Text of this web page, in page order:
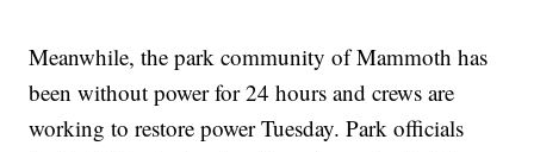
Meanwhile, the park community of Mammoth has
been without power for 24 hours and crews are
working to restore power Tuesday. Park officials